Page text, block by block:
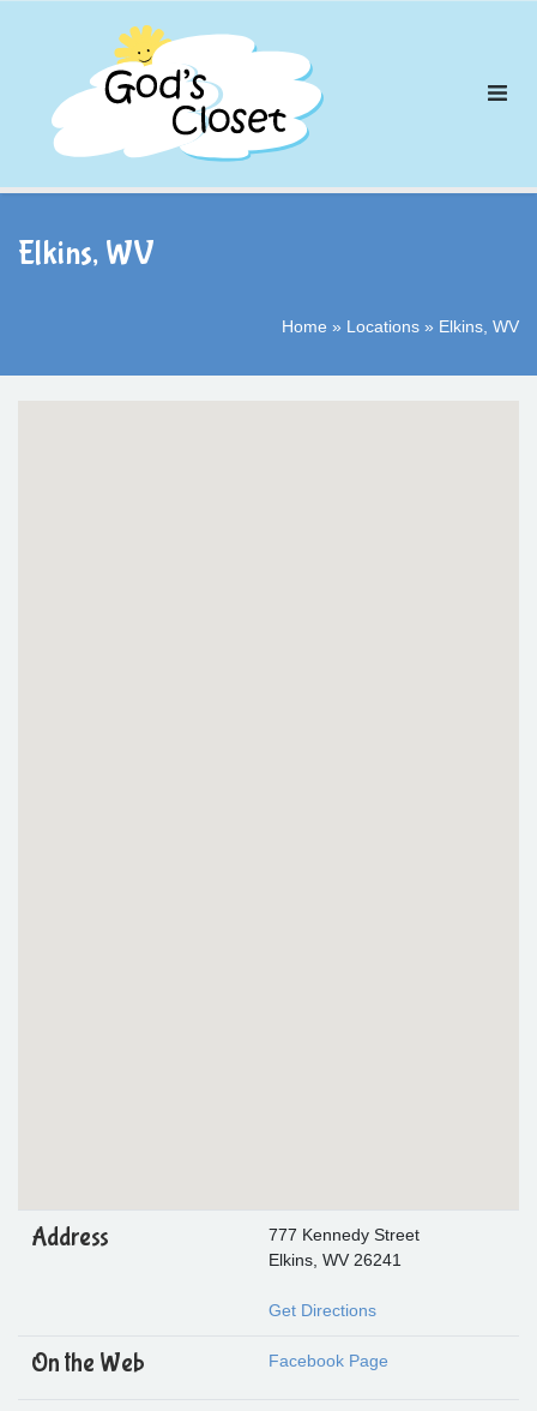
Elkins, WV
Home » Locations » Elkins, WV
Address
777 Kennedy Street
Elkins, WV 26241
Get Directions
On the Web Facebook Page